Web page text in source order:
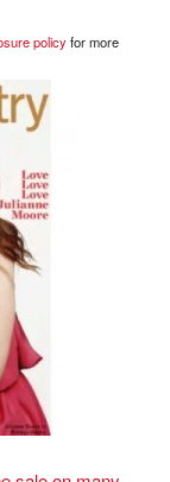
policyfor more